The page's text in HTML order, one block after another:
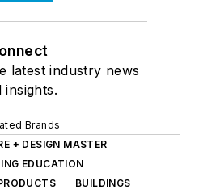
latest industry news
insights.
Brands
+ DESIGN MASTER
EDUCATION
BUILDINGS